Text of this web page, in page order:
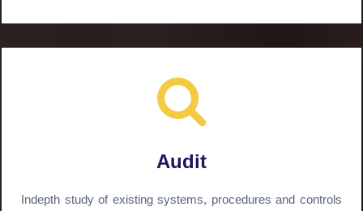
Audit
Indepth study of existing systems, procedures and controls